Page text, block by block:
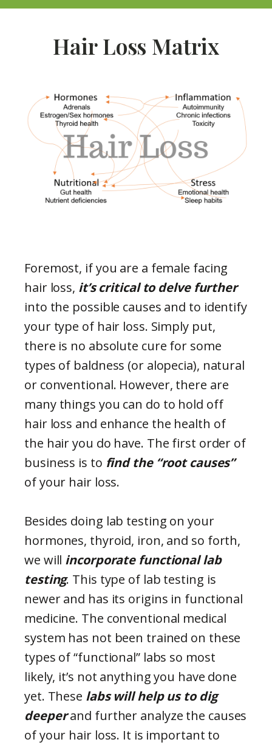
Hair Loss Matrix
Foremost, if you are a female facing
hair loss, it’s critical to delve further
into the possible causes and to identify
your type of hair loss. Simply put,
there is no absolute cure for some
types of baldness (or alopecia), natural
or conventional. However, there are
many things you can do to hold off
hair loss and enhance the health of
the hair you do have. The first order of
business is to find the “root causes”
of your hair loss.
Besides doing lab testing on your
hormones, thyroid, iron, and so forth,
we will incorporate functional lab
testing. This type of lab testing is
newer and has its origins in functional
medicine. The conventional medical
system has not been trained on these
types of “functional” labs so most
likely, it’s not anything you have done
yet. These labs will help us to dig
deeperand further analyze the causes
of your hair loss. It is important to